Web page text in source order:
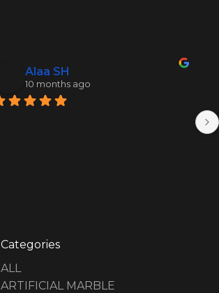
Alaa SH
10 months ago
Categories
ALL
ARTIFICIAL MARBLE